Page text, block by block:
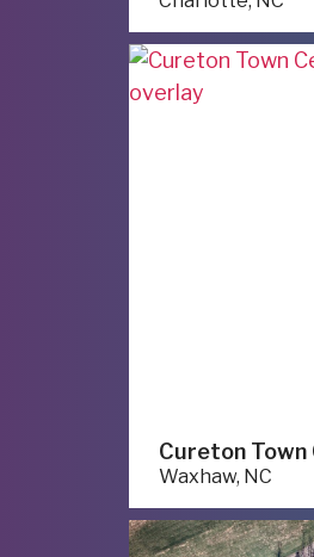
Cureton Town
Waxhaw, NC